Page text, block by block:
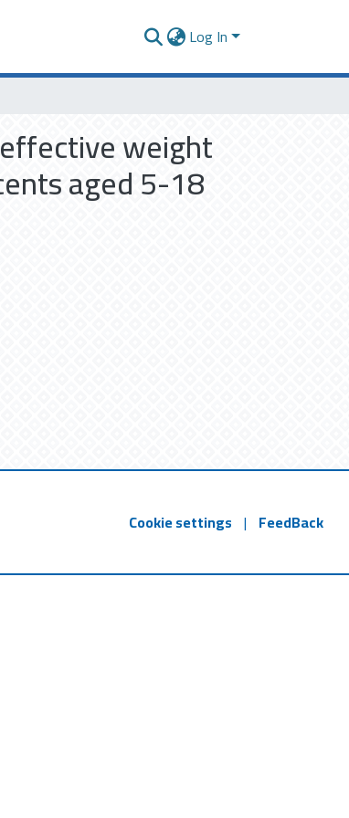
Log In
weight
aged 5-18
Cookie settings | FeedBack